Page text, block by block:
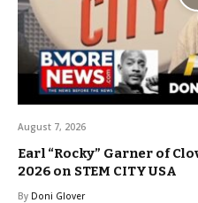
August 7, 2026
Earl “Rocky” Garner of
2026 on STEM CITY USA
By Doni Glover